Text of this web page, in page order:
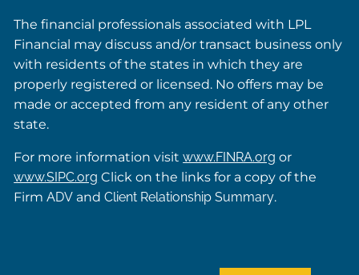
The financial professionals associated with LPL
Financial may discuss and/or transact business only
with residents of the states in which they are
properly registered or licensed. No offers may be
made or accepted from any resident of any other
state.
For more information visitwww.FINRA.org or
www.SIPC.org Click on the links for a copy of the
FirmADV andClient Relationship Summary.